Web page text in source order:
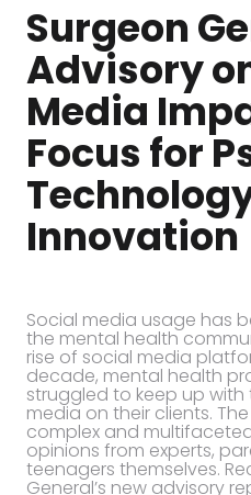
Surgeon
Advisory
Media
Focus for
Innovation
Social media usage has
the mental health
rise of social media
decade, mental health
struggled to keep up
media on their clients.
complex and
opinions from experts,
teenagers themselves.
General’s new advisory